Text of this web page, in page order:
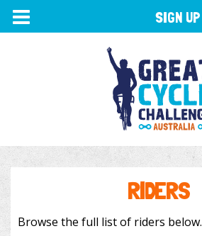
TOGGLE
NAVIGATION
RIDERS
Browse the full list of riders below.
SIGN UP